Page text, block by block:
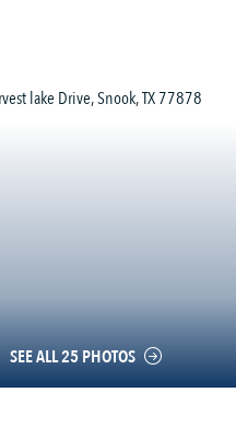
SEE ALL 25 PHOTOS